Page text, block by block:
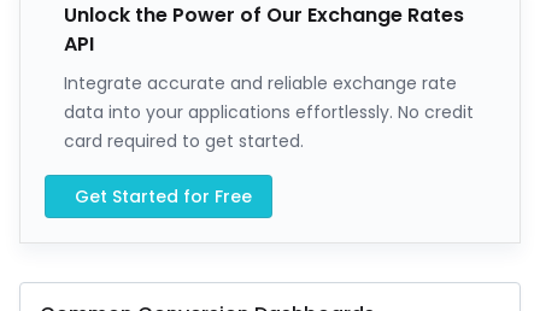
Unlock the Power of Our Exchange Rates
API
Integrate accurate and reliable exchange rate
data into your applications effortlessly. No credit
card required to get started.
Get Started for Free